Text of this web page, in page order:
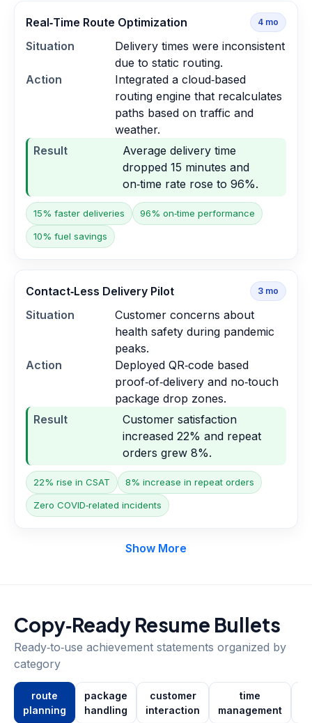
Real‑Time Route Optimization 4 mo
Situation
Delivery times were inconsistent
due to static routing.
Action
Integrated a cloud‑based
routing engine that recalculates
paths based on traffic and
weather.
Result
Average delivery time
dropped 15 minutes and
on‑time rate rose to 96%.
15% faster deliveries 96% on‑time performance
10% fuel savings
Contact‑Less Delivery Pilot 3 mo
Situation
Customer concerns about
health safety during pandemic
peaks.
Action
Deployed QR‑code based
proof‑of‑delivery and no‑touch
package drop zones.
Result
Customer satisfaction
increased 22% and repeat
orders grew 8%.
22% rise in CSAT 8% increase in repeat orders
Zero COVID‑related incidents
Show More
Copy‑Ready Resume Bullets
Ready‑to‑use achievement statements organized by
category
route
planning
package
handling
customer
interaction
time
management